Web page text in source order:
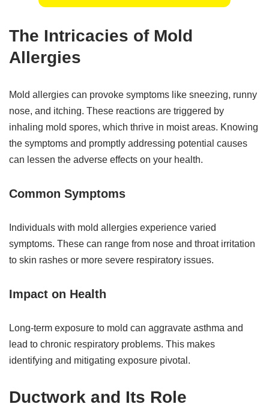
The Intricacies of Mold
Allergies
Mold allergies can provoke symptoms like sneezing, runny
nose, and itching. These reactions are triggered by
inhaling mold spores, which thrive in moist areas. Knowing
the symptoms and promptly addressing potential causes
can lessen the adverse effects on your health.
Common Symptoms
Individuals with mold allergies experience varied
symptoms. These can range from nose and throat irritation
to skin rashes or more severe respiratory issues.
Impact on Health
Long-term exposure to mold can aggravate asthma and
lead to chronic respiratory problems. This makes
identifying and mitigating exposure pivotal.
Ductwork and Its Role